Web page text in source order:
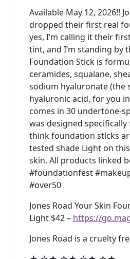
Available May 12, 2026!!
dropped their first real
yes, I’m calling it their
tint, and I’m standing by
Foundation Stick is
ceramides, squalane,
sodium hyaluronate (the
hyaluronic acid, for you
comes in 30 undertone-
was designed
think foundation sticks
tested shade Light on
skin. All products linked
#foundationfest
#over50
Jones Road Your Skin
Light $42 – https://
Jones Road is a cruelty